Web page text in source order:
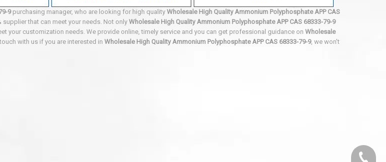
9purchasing manager, who are looking for high quality Wholesale High Quality Ammonium Polyphosphate APP CAS
that can meet your needs. Not only Wholesale High Quality Ammonium Polyphosphate APP CAS 68333-79-9
your customization needs. We provide online, timely service and you can get professional guidance on Wholesale
with us if you are interested in Wholesale High Quality Ammonium Polyphosphate APP CAS 68333-79-9, we won't
0536-